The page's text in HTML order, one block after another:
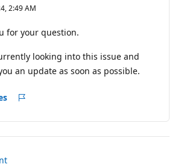
2:49 AM
for your question.
looking into this issue and
an update as soon as possible.
Report